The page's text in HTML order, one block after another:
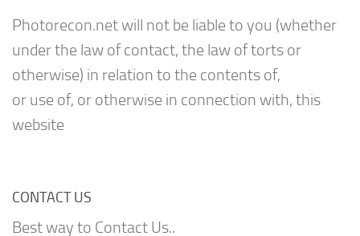
Photorecon.net will not be liable to you (whether
under the law of contact, the law of torts or
otherwise) in relation to the contents of,
or use of, or otherwise in connection with, this
website
CONTACT US
Best way to Contact Us..